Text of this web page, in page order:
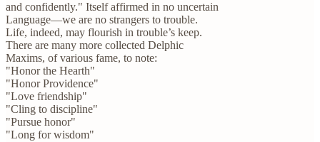
and confidently." Itself affirmed in no uncertain
Language—we are no strangers to trouble.
Life, indeed, may flourish in trouble’s keep.
There are many more collected Delphic
Maxims, of various fame, to note:
"Honor the Hearth"
"Honor Providence"
"Love friendship"
"Cling to discipline"
"Pursue honor"
"Long for wisdom"